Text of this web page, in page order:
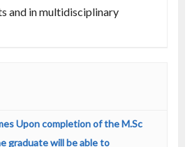
and in multidisciplinary